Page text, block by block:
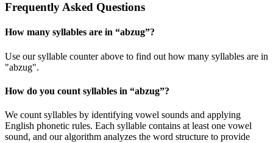
Frequently Asked Questions
How many syllables are in “abzug”?
Use our syllable counter above to find out how many syllables are in
"abzug".
How do you count syllables in “abzug”?
We count syllables by identifying vowel sounds and applying
English phonetic rules. Each syllable contains at least one vowel
sound, and our algorithm analyzes the word structure to provide